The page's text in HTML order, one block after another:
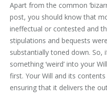
Apart from the common
post, you should know that
ineffectual or contested and
stipulations and bequests
substantially toned down.
something ‘weird’ into your
first. Your Will and its
ensuring that it delivers the